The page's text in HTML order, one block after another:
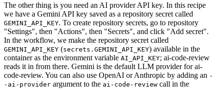
The other thing is you need an AI provider API key. In this recipe
we have a Gemini API key saved as a repository secret called
GEMINI_API_KEY. To create repository secrets, go to repository
"Settings", then "Actions", then "Secrets", and click "Add secret".
In the workflow, we make the repository secret called
GEMINI_API_KEY (secrets.GEMINI_API_KEY) available in the
container as the environment variable AI_API_KEY; ai-code-review
reads it in from there. Gemini is the default LLM provider for ai-
code-review. You can also use OpenAI or Anthropic by adding an -
-ai-provider argument to the ai-code-review call in the